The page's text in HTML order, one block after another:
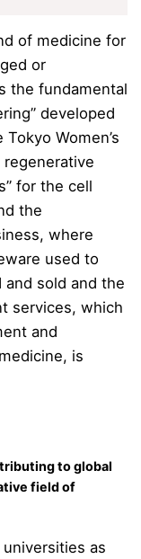
of medicine for
or
the fundamental
developed
Women’s
for the cell
the
where
used to
sold and the
services, which
and
is
to global
field of
as